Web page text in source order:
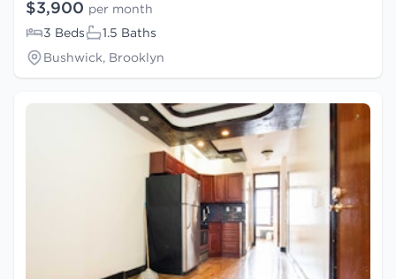
$3,900 per month
3 Beds
1.5 Baths
Bushwick, Brooklyn